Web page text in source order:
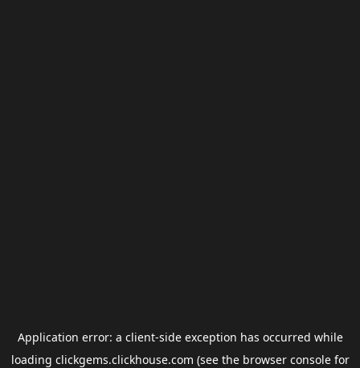
Application error: a client-side exception has occurred while
loading clickgems.clickhouse.com (see the browser consolefor